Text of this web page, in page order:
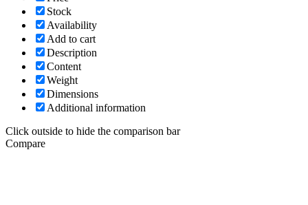
Stock
Availability
Add to cart
Description
Content
Weight
Dimensions
Additional information
Click outside to hide the comparison bar
Compare